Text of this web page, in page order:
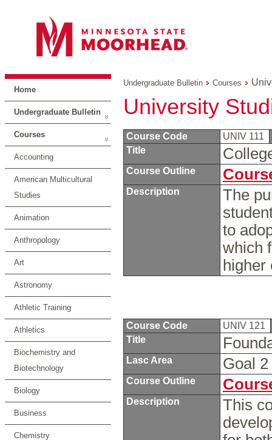
Home
Undergraduate Bulletin
Courses
Accounting
American Multicultural
Studies
Animation
Anthropology
Art
Astronomy
Athletic Training
Athletics
Biochemistry and
Biotechnology
Biology
Business
Chemistry
Undergraduate Bulletin Courses
University
Course Code
UNIV 111
Title
Course Outline
Description
The
to
which
Course Code
UNIV 121
Title
Lasc Area Goal
Course Outline
Description
This